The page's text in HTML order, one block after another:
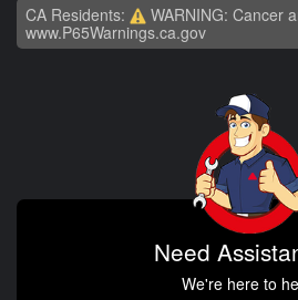
CA Residents:
WARNING: Cancer
www.P65Warnings.ca.gov
Need
We're here to